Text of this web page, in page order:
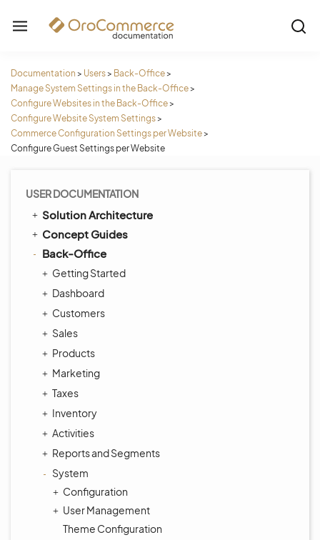
Documentation > Users> Back-Office>
Manage System Settings in the Back-Office>
Configure Websites in the Back-Office>
Configure Website System Settings>
Commerce Configuration Settings per Website>
Configure Guest Settings per Website
USER DOCUMENTATION
Solution Architecture
Concept Guides
Back-Office
Getting Started
Dashboard
Customers
Sales
Products
Marketing
Taxes
Inventory
Activities
Reports and Segments
System
Configuration
User Management
Theme Configuration